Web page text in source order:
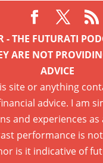
- THE FUTURATI
ARE NOT
ADVICE
site or anything
advice. I am
and experiences as
performance is
is it indicative of